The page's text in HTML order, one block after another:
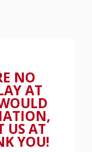
NO
AT
US AT
YOU!